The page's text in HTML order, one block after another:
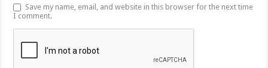
Save my name, email, and website in this browser for the next time
I comment.